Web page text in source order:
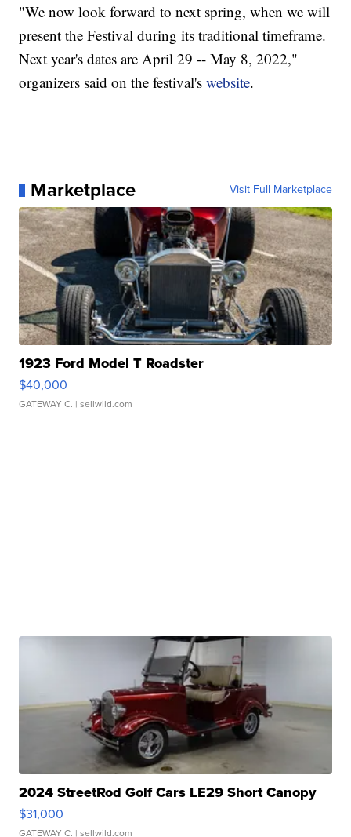
"We now look forward to next spring, when we will
present the Festival during its traditional timeframe.
Next year's dates are April 29 -- May 8, 2022,"
organizers said on the festival'swebsite.
Marketplace Visit Full Marketplace
1923 Ford Model T Roadster
$40,000
GATEWAY C. | sellwild.com
2024 StreetRod Golf Cars LE29 Short Canopy
$31,000
GATEWAY C. | sellwild.com